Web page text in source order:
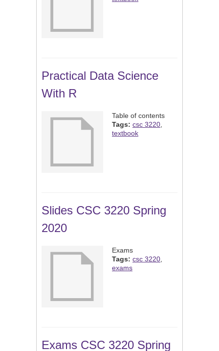
Practical Data Science
With R
Table of contents
Tags: csc 3220
textbook
Slides CSC 3220 Spring
2020
Exams
Tags: csc 3220
exams
Exams CSC 3220 Spring